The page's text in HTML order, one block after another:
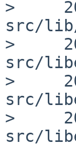
>
src/
>
src/
>
src/
>
src/